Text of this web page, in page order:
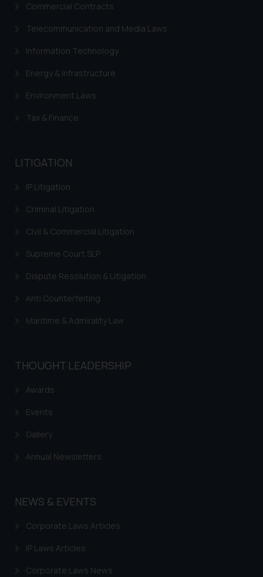
Commercial Contracts
Telecommunication and Media Laws
Information Technology
Energy & Infrastructure
Environment Laws
Tax & Finance
LITIGATION
IP Litigation
Criminal Litigation
Civil & Commercial Litigation
Supreme Court SLP
Dispute Resolution & Litigation
Anti Counterfeiting
Maritime & Admirality Law
THOUGHT LEADERSHIP
Awards
Events
Gallery
Annual Newsletters
NEWS & EVENTS
Corporate Laws Articles
IP Laws Articles
Corporate Laws News